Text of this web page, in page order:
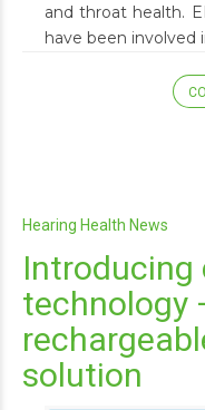
and throat health.
have been involved
Hearing Health News
Introducing
technology
solution